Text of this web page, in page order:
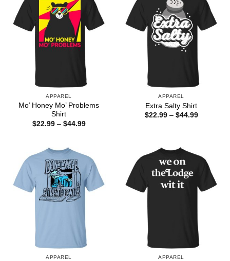
APPAREL
Mo’ Honey Mo’ Problems
Shirt
$22.99 – $44.99Price
APPAREL
Extra Salty Shirt
$22.99 – $44.99Price
APPAREL APPAREL